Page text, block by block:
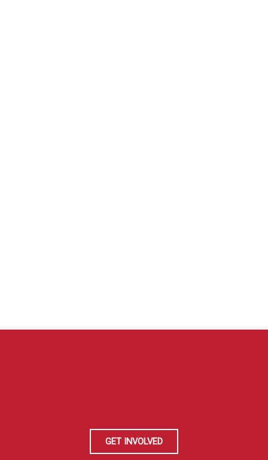
GET INVOLVED